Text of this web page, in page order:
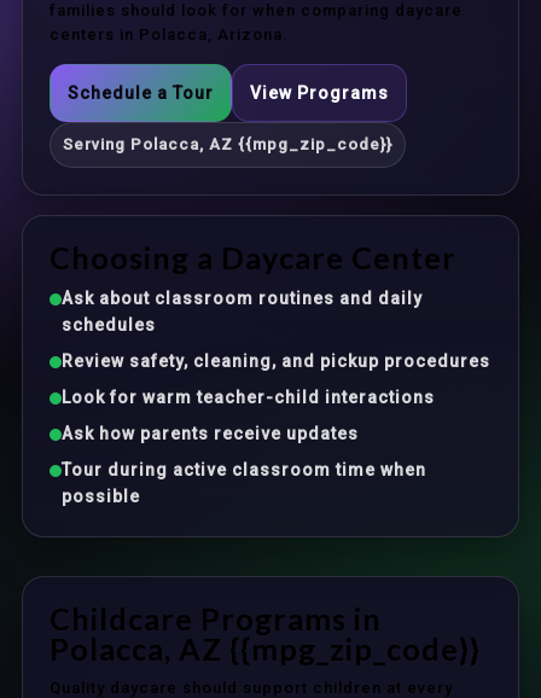
families should look for when comparing daycare
centers in Polacca, Arizona.
Schedule a Tour View Programs
Serving Polacca, AZ {{mpg_zip_code}}
Choosing a Daycare Center
Ask about classroom routines and daily
schedules
Review safety, cleaning, and pickup procedures
Look for warm teacher-child interactions
Ask how parents receive updates
Tour during active classroom time when
possible
Childcare Programs in
Polacca, AZ {{mpg_zip_code}}
Quality daycare should support children at every